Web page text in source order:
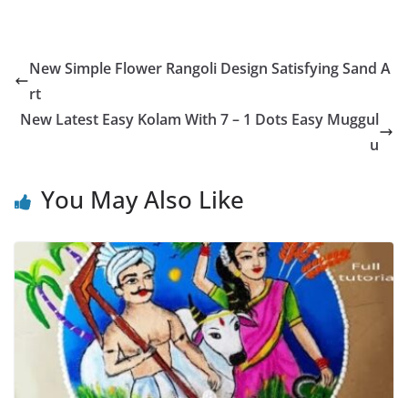
New Simple Flower Rangoli Design Satisfying Sand A
rt
New Latest Easy Kolam With 7 – 1 Dots Easy Muggul
u
You May Also Like